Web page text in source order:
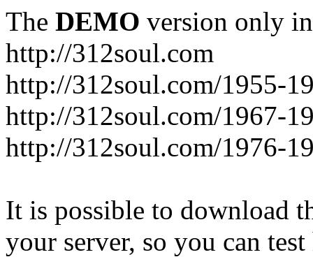
The DEMO version only
http://312soul.com
http://312soul.com/1955-
http://312soul.com/1967-
http://312soul.com/1976-
It is possible to download
your server, so you can